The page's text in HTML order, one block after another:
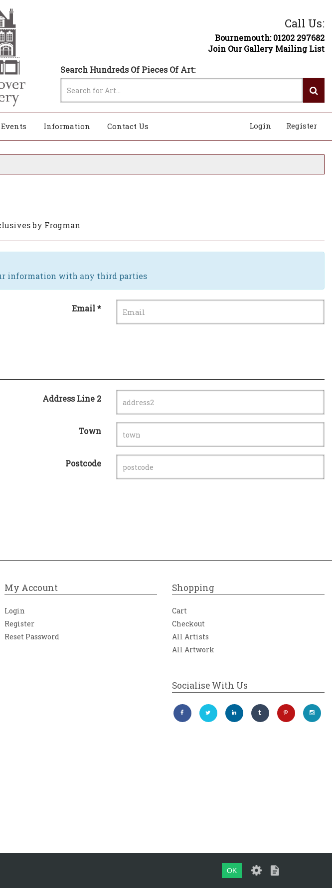
Call Us:
Bournemouth: 01202 297682
Join Our Gallery Mailing List
Search Hundreds Of Pieces Of Art:
Events Information Contact Us Register
Login
by Frogman
information with any third parties
Email *
Address Line 2
Town
Postcode
My Account
Login
Register
Reset Password
Shopping
Cart
Checkout
All Artists
All Artwork
Socialise With Us
OK